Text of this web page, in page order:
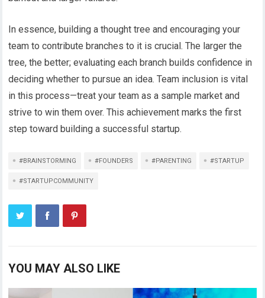
In essence, building a thought tree and encouraging your
team to contribute branches to it is crucial. The larger the
tree, the better; evaluating each branch builds confidence in
deciding whether to pursue an idea. Team inclusion is vital
in this process—treat your team as a sample market and
strive to win them over. This achievement marks the first
step toward building a successful startup.
#BRAINSTORMING #FOUNDERS #PARENTING #STARTUP
#STARTUPCOMMUNITY
YOU MAY ALSO LIKE